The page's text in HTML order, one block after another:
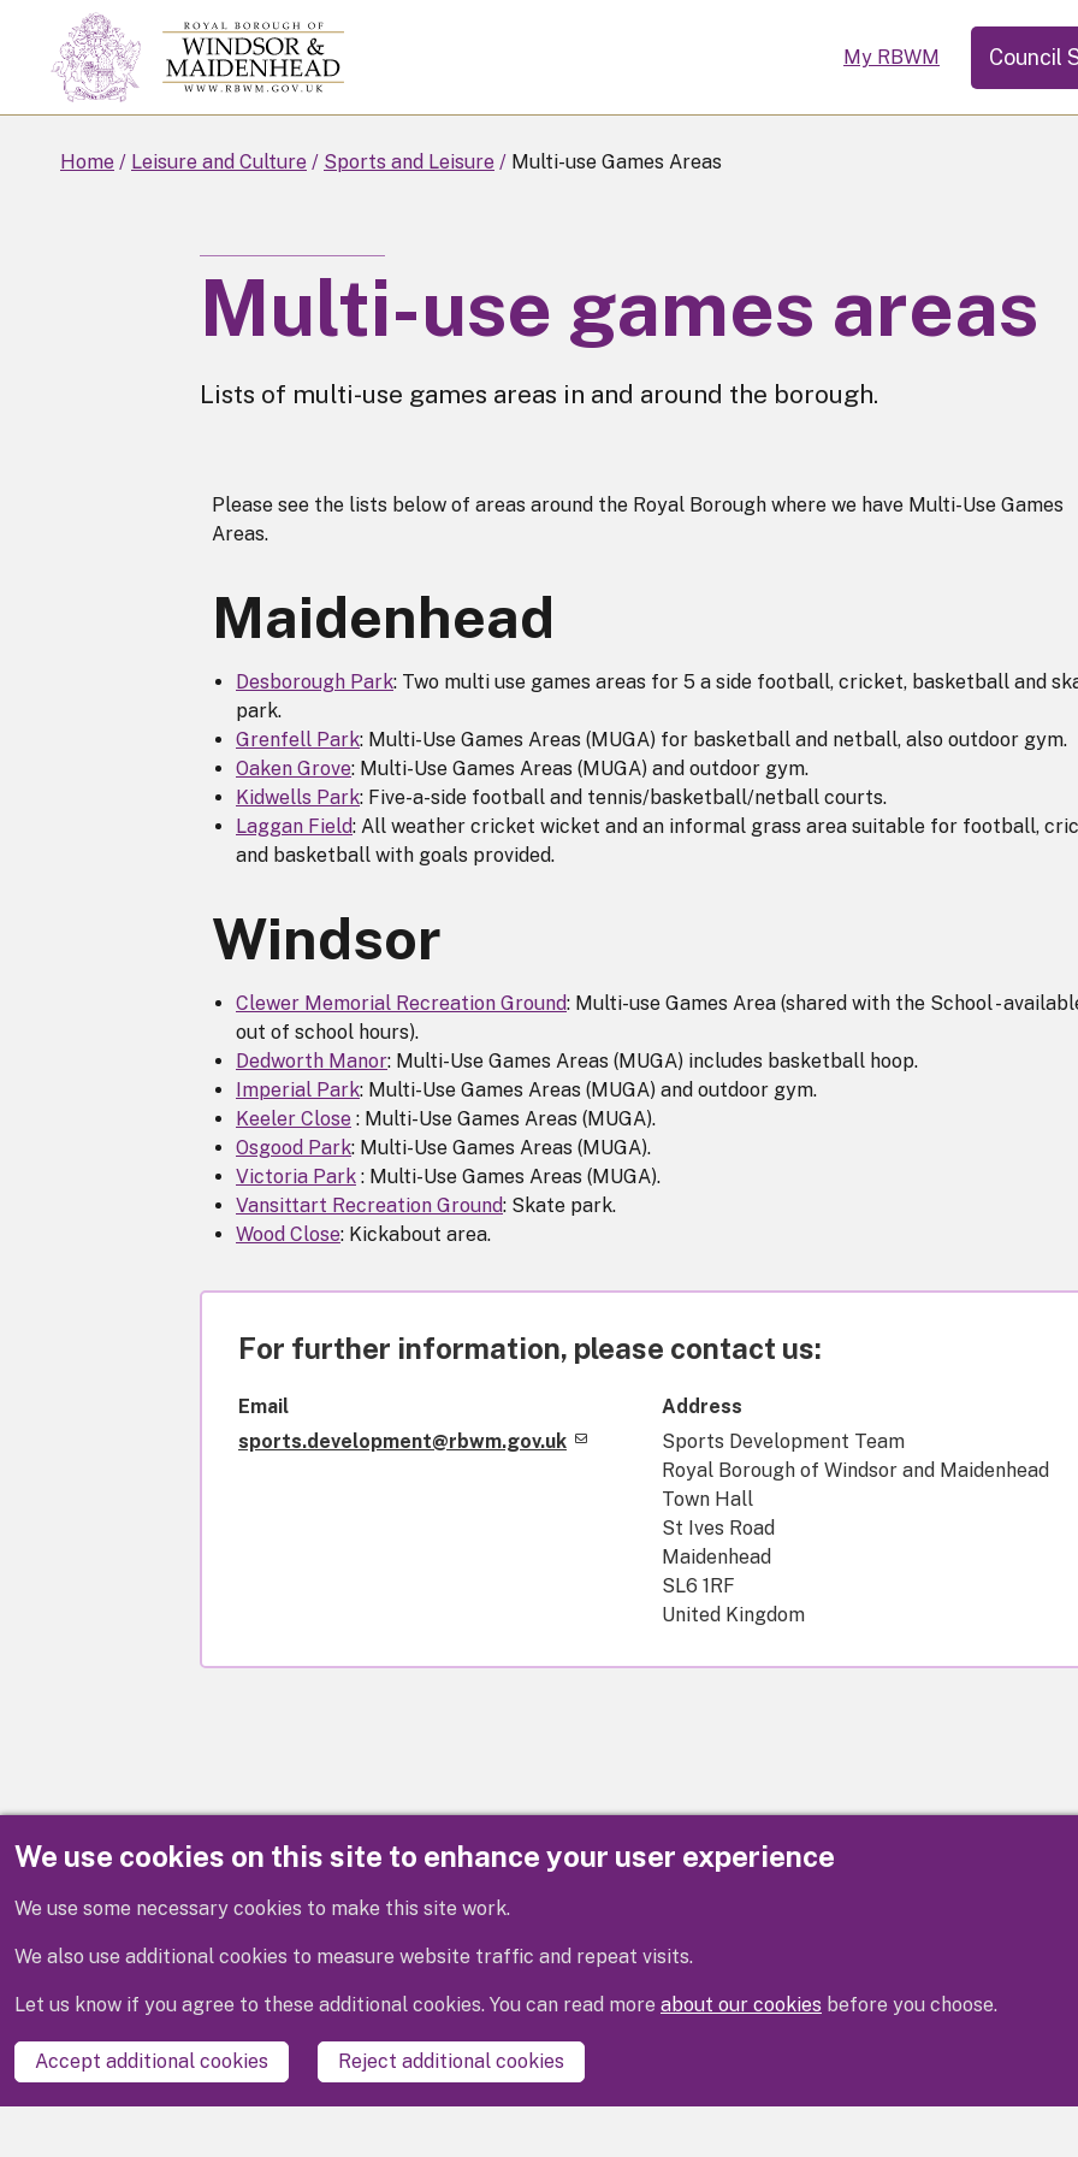
We use cookies on this site to enhance your user experience
We use some necessary cookies to make this site work.
We also use additional cookies to measure website traffic and repeat visits.
Let us know if you agree to these additional cookies. You can read more about our cookies before you choose.
Accept additional cookies Reject additional cookies
Skip
to
main
My RBWM Council
Home Leisure and Culture Sports and Leisure Multi-use Games Areas
Multi-use games areas
Lists of multi-use games areas in and around the borough.
Please see the lists below of areas around the Royal Borough where we have Multi-Use Games
Areas.
Maidenhead
Desborough Park: Two multi use games areas for 5 a side football, cricket, basketball and
park.
Grenfell Park: Multi-Use Games Areas (MUGA) for basketball and netball, also outdoor gym.
Oaken Grove: Multi-Use Games Areas (MUGA) and outdoor gym.
Kidwells Park: Five-a-side football and tennis/basketball/netball courts.
Laggan Field: All weather cricket wicket and an informal grass area suitable for football,
and basketball with goals provided.
Windsor
Clewer Memorial Recreation Ground: Multi-use Games Area (shared with the School -
out of school hours).
Dedworth Manor: Multi-Use Games Areas (MUGA) includes basketball hoop.
Imperial Park: Multi-Use Games Areas (MUGA) and outdoor gym.
Keeler Close : Multi-Use Games Areas (MUGA).
Osgood Park: Multi-Use Games Areas (MUGA).
Victoria Park : Multi-Use Games Areas (MUGA).
Vansittart Recreation Ground: Skate park.
Wood Close: Kickabout area.
For further information, please contact us:
Email
sports.development@rbwm.gov.uk
Address
Sports Development Team
Royal Borough of Windsor and Maidenhead
Town Hall
St Ives Road
Maidenhead
SL6 1RF
United Kingdom
Disclaimer